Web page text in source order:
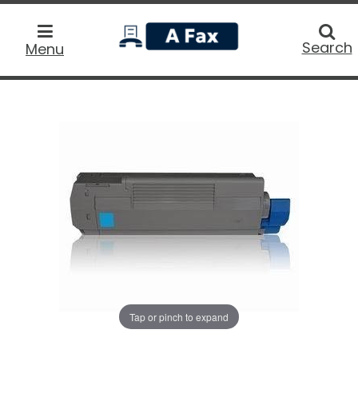
Menu
home
Search
Tap or pinch to expand